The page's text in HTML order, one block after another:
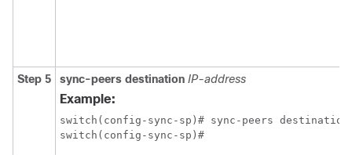
Step 5 sync-peers destination IP-address
Example:
switch(config-sync-sp)# sync-peers
switch(config-sync-sp)#